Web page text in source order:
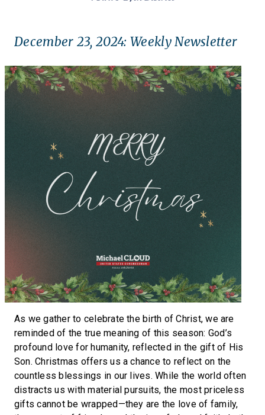
December 23, 2024: Weekly Newsletter
As we gather to celebrate the birth of Christ, we are
reminded of the true meaning of this season: God’s
profound love for humanity, reflected in the gift of His
Son. Christmas offers us a chance to reflect on the
countless blessings in our lives. While the world often
distracts us with material pursuits, the most priceless
gifts cannot be wrapped—they are the love of family,